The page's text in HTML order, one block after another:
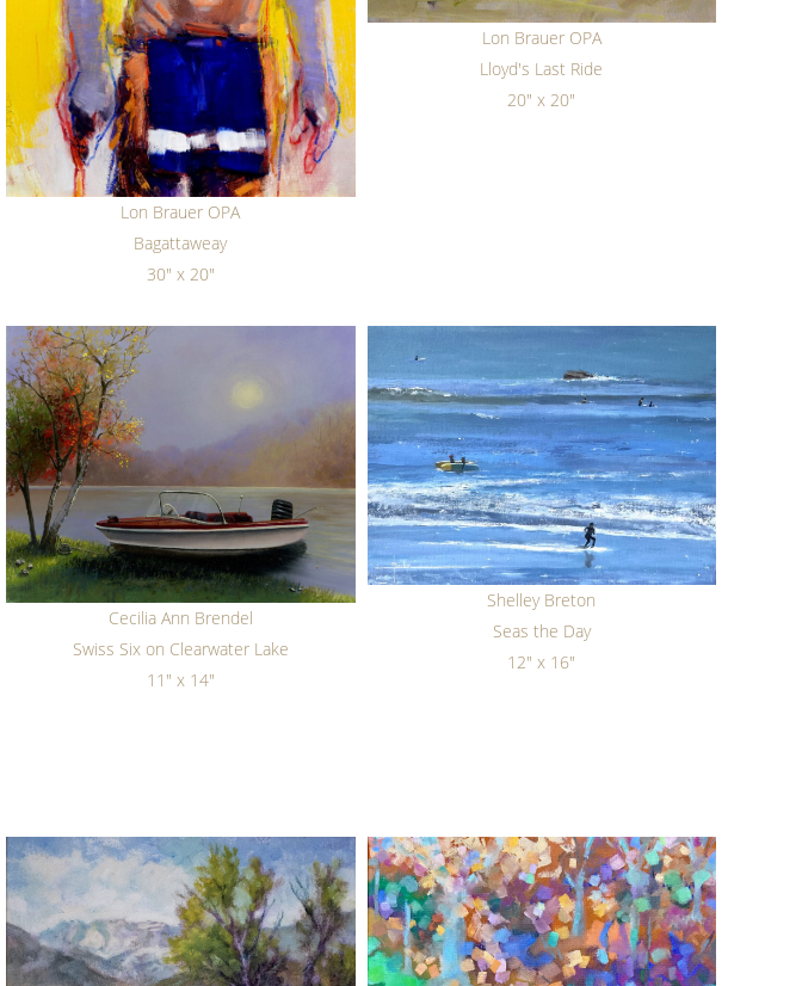
Lon Brauer OPA
Bagattaweay
30" x 20"
Lon Brauer OPA
Lloyd's Last Ride
20" x 20"
Cecilia Ann Brendel
Swiss Six on Clearwater Lake
11" x 14"
Shelley Breton
Seas the Day
12" x 16"